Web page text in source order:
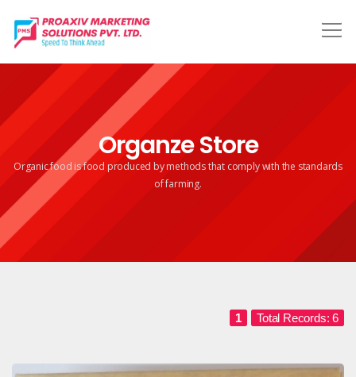
Organze Store
Organic food is food produced by methods that complywith the standards
of farming.
1 Total Records: 6